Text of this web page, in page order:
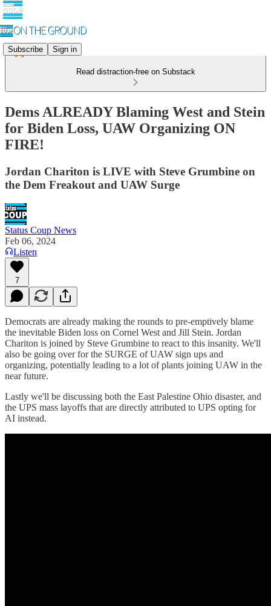
Subscribe Sign in
Read distraction-free on Substack
Dems ALREADY Blaming West and Stein
for Biden Loss, UAW Organizing ON
FIRE!
Jordan Chariton is LIVE with Steve Grumbine on
the Dem Freakout and UAW Surge
Status Coup News
Feb 06, 2024
Listen
7
Democrats are already making the rounds to pre-emptively blame
the inevitable Biden loss on Cornel West and Jill Stein. Jordan
Chariton is joined by Steve Grumbine to react to this insanity. We'll
also be going over for the SURGE of UAW sign ups and
organizing, potentially leading to a lot of plants joining UAW in the
near future.
Lastly we'll be discussing both the East Palestine Ohio disaster, and
the UPS mass layoffs that are directly attributed to UPS opting for
AI instead.